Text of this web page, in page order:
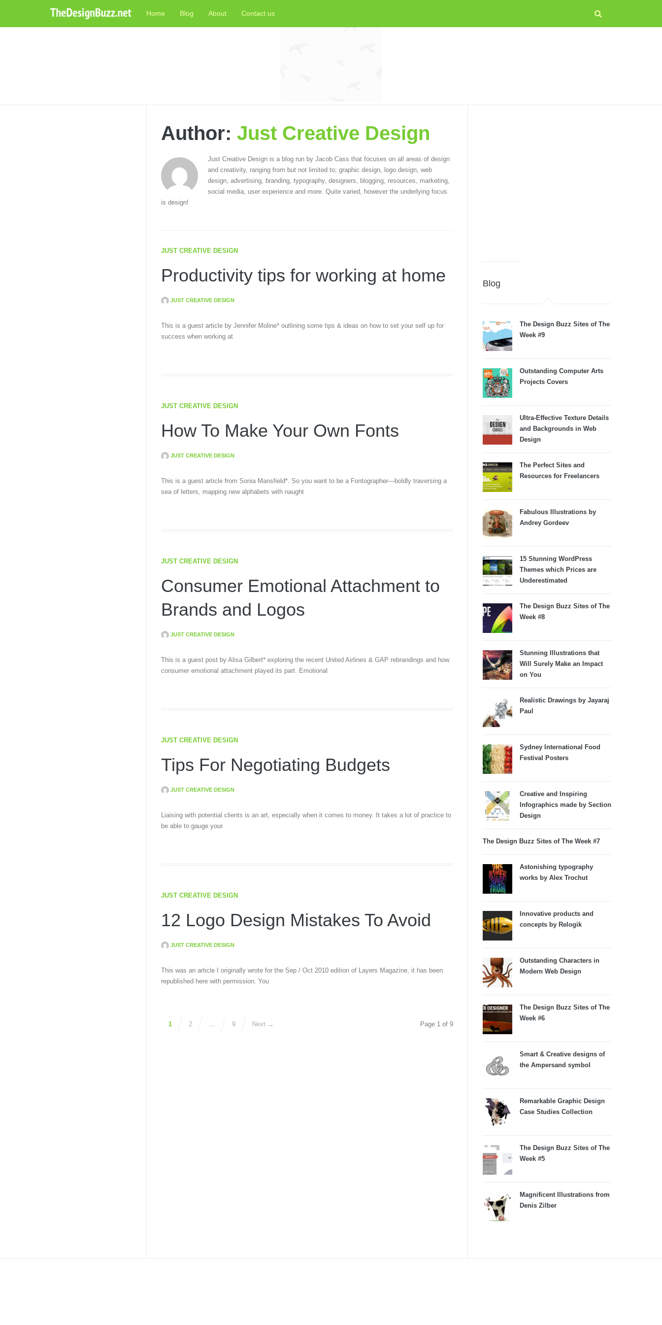
to
content
Home Blog About Contact us
Author: Just Creative Design
Just Creative Design is a blog run by Jacob Cass that focuses on all areas of design
and creativity, ranging from but not limited to; graphic design, logo design, web
design, advertising, branding, typography, designers, blogging, resources, marketing,
social media, user experience and more. Quite varied, however the underlying focus
is design!
JUST CREATIVE DESIGN
Productivity tips for working at home
JUST CREATIVE DESIGN
This is a guest article by Jennifer Moline* outlining some tips & ideas on how to set your self up for
success when working at
JUST CREATIVE DESIGN
How To Make Your Own Fonts
JUST CREATIVE DESIGN
This is a guest article from Sonia Mansfield*. So you want to be a Fontographer—boldly traversing a
sea of letters, mapping new alphabets with naught
JUST CREATIVE DESIGN
Consumer Emotional Attachment to
Brands and Logos
JUST CREATIVE DESIGN
This is a guest post by Alisa Gilbert* exploring the recent United Airlines & GAP rebrandings and how
consumer emotional attachment played its part. Emotional
JUST CREATIVE DESIGN
Tips For Negotiating Budgets
JUST CREATIVE DESIGN
Liaising with potential clients is an art, especially when it comes to money. It takes a lot of practice to
be able to gauge your
JUST CREATIVE DESIGN
12 Logo Design Mistakes To Avoid
JUST CREATIVE DESIGN
This was an article I originally wrote for the Sep / Oct 2010 edition of Layers Magazine, it has been
republished here with permission. You
1 2 … 9 Next → Page 1 of 9
Blog
The Design Buzz Sites of The
Week #9
Outstanding Computer Arts
Projects Covers
Ultra-Effective Texture Details
and Backgrounds in Web
Design
The Perfect Sites and
Resources for Freelancers
Fabulous Illustrations by
Andrey Gordeev
15 Stunning WordPress
Themes which Prices are
Underestimated
The Design Buzz Sites of The
Week #8
Stunning Illustrations that
Will Surely Make an Impact
on You
Realistic Drawings by Jayaraj
Paul
Sydney International Food
Festival Posters
Creative and Inspiring
Infographics made by Section
Design
The Design Buzz Sites of The Week #7
Astonishing typography
works by Alex Trochut
Innovative products and
concepts by Relogik
Outstanding Characters in
Modern Web Design
The Design Buzz Sites of The
Week #6
Smart & Creative designs of
the Ampersand symbol
Remarkable Graphic Design
Case Studies Collection
The Design Buzz Sites of The
Week #5
Magnificent Illustrations from
Denis Zilber